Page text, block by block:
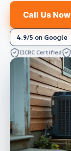
Call Us Now
4.9/5 on Google
IICRC Certified